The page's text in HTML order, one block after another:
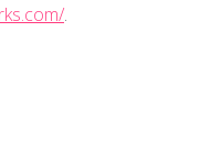
.